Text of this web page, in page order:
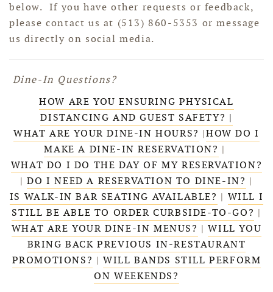
below. If you have other requests or feedback,
please contact us at (513) 860-5353 or message
us directly on social media.
Dine-In Questions?
HOW ARE YOU ENSURING PHYSICAL
DISTANCING AND GUEST SAFETY? |
WHAT ARE YOUR DINE-IN HOURS? |HOW DO I
MAKE A DINE-IN RESERVATION? |
WHAT DO I DO THE DAY OF MY RESERVATION?
|DO I NEED A RESERVATION TO DINE-IN? |
IS WALK-IN BAR SEATING AVAILABLE? | WILL I
STILL BE ABLE TO ORDER CURBSIDE-TO-GO? |
WHAT ARE YOUR DINE-IN MENUS? |WILL YOU
BRING BACK PREVIOUS IN-RESTAURANT
PROMOTIONS? | WILL BANDS STILL PERFORM
ON WEEKENDS?